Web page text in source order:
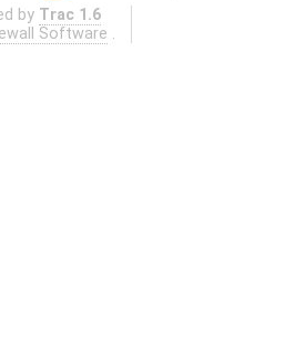
by Trac 1.6
Software .